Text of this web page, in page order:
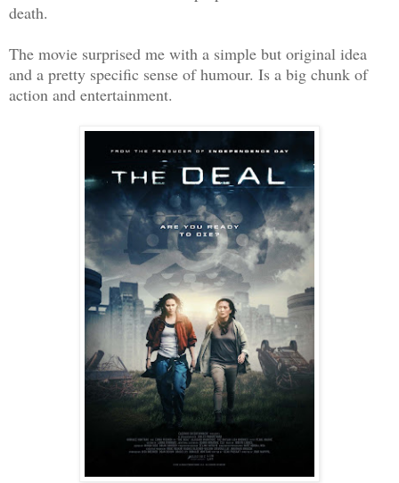
death.
The movie surprised me with a simple but original idea
and a pretty specific sense of humour. Is a big chunk of
action and entertainment.